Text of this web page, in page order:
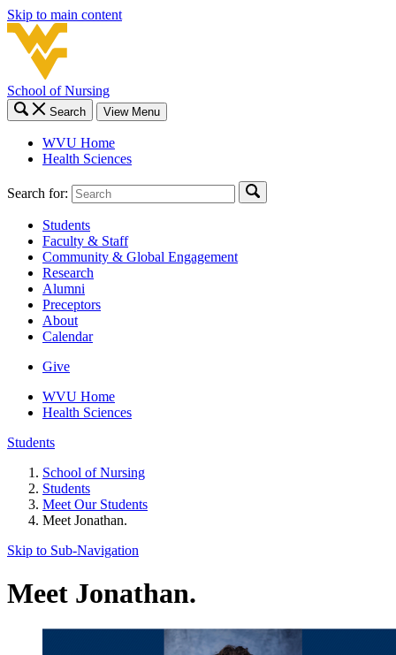
Skip to main content
School of Nursing
Search View Menu
WVU Home
Health Sciences
Search for:
Students
Faculty & Staff
Community & Global Engagement
Research
Alumni
Preceptors
About
Calendar
Give
WVU Home
Health Sciences
Students
School of Nursing
Students
Meet Our Students
Meet Jonathan.
Skip to Sub-Navigation
Meet Jonathan.